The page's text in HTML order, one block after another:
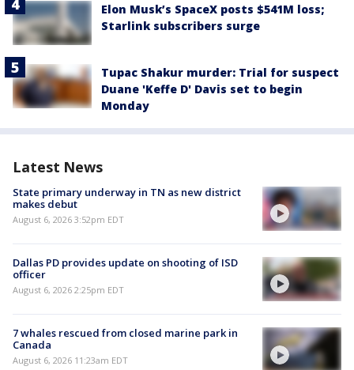
Elon Musk’s SpaceX posts $541M loss;
Starlink subscribers surge
Tupac Shakur murder: Trial for suspect
Duane 'Keffe D' Davis set to begin
Monday
Latest News
State primary underway in TN as new district
makes debut
August 6, 2026 3:52pm EDT
Dallas PD provides update on shooting of ISD
officer
August 6, 2026 2:25pm EDT
7 whales rescued from closed marine park in
Canada
August 6, 2026 11:23am EDT